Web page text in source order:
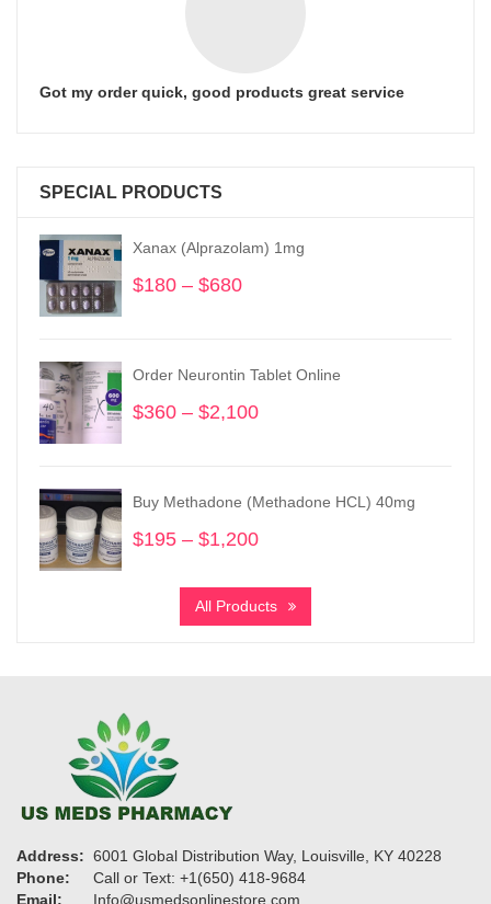
Got my order quick, good products great service
SPECIAL PRODUCTS
Xanax (Alprazolam) 1mg
$180 – $680
through
Order Neurontin Tablet Online
$360 – $2,100
through
Buy Methadone (Methadone HCL) 40mg
$195 – $1,200
$195
through
All Products
Address: 6001 Global Distribution Way, Louisville, KY 40228
Phone:
Call or Text: +1(650) 418-9684
Email:
Info@usmedsonlinestore.com